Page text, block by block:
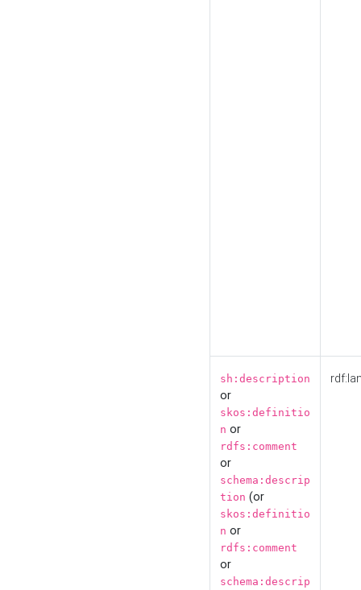
sh:description
or
skos:definitio
n or
rdfs:comment
or
schema:descrip
tion (or
skos:definitio
n or
rdfs:comment
or
schema:descrip